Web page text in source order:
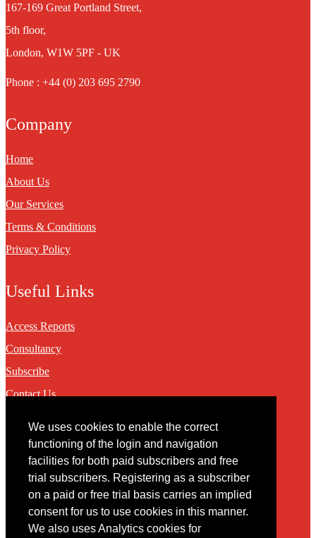
We uses cookies to enable the correct
functioning of the login and navigation
facilities for both paid subscribers and free
trial subscribers. Registering as a subscriber
on a paid or free trial basis carries an implied
consent for us to use cookies in this manner.
We also uses Analytics cookies for
167-169 Great Portland Street,
5th floor,
London, W1W 5PF - UK
Phone : +44 (0) 203 695 2790
Company
Home
About Us
Our Services
Terms & Conditions
Privacy Policy
Useful Links
Access Reports
Consultancy
Subscribe
Contact Us
Contact
You may contact us via our online contact form